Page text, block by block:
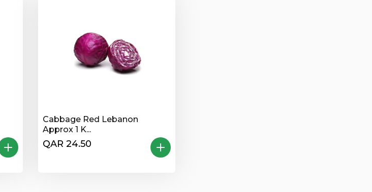
Cabbage Red Lebanon
Approx 1 K...
QAR 24.50